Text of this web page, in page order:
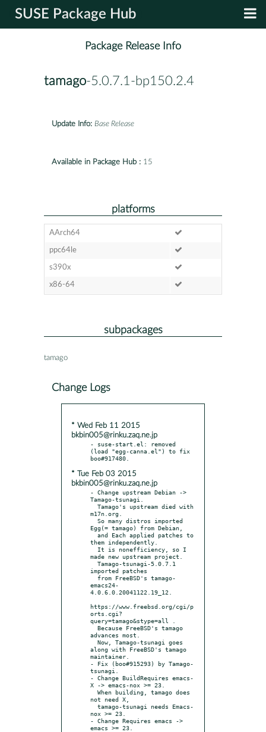
SUSE Package Hub
Package Release Info
tamago-5.0.7.1-bp150.2.4
Update Info: Base Release
Available in Package Hub : 15
platforms
AArch64
ppc64le
s390x
x86-64
subpackages
tamago
Change Logs
* Wed Feb 11 2015
bkbin005@rinku.zaq.ne.jp
- suse-start.el: removed
(load "egg-canna.el") to fix
* Tue Feb 03 2015
bkbin005@rinku.zaq.ne.jp
- Change upstream Debian ->
Tamago-tsunagi.
m17n.org.
Egg(= tamago) from Debian,
them independently.
made new upstream project.
imported patches
emacs24-
4.0.6.0.20041122.19_12.
https://www.freebsd.org/cgi/p
orts.cgi?
query=tamago&stype=all .
advances most.
along with FreeBSD's tamago
maintainer.
- Fix (boo#915293) by Tamago-
tsunagi.
- Change BuildRequires emacs-
X -> emacs-nox >= 23.
not need X,
nox >= 23.
- Change Requires emacs ->
emacs >= 23.